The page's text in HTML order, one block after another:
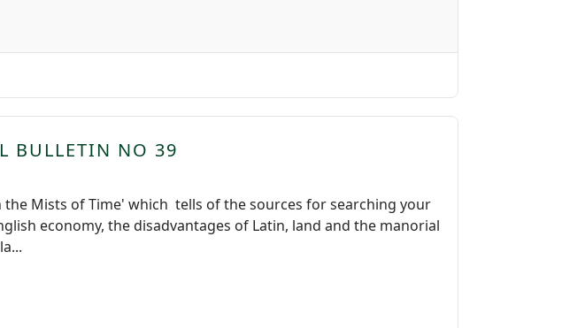
BULLETIN NO 39
Mists of Time' which tells of the sources for searching your
economy, the disadvantages of Latin, land and the manorial